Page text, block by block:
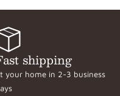
shipping
your home in 2-3 business